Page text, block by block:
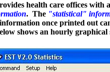
health care offices with
. The "statistical"
once printed out
shows an hourly